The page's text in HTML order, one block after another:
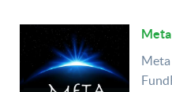
Meta
Meta